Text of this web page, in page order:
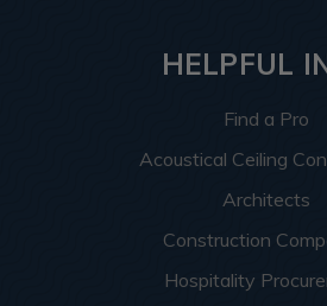
HELPFUL
Find a Pro
Acoustical Ceiling
Architects
Construction
Hospitality